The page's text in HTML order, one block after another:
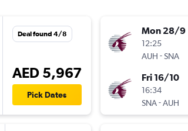
Deal found 4/8
AED 5,967
Pick Dates
Mon 28/9
12:25
AUH -SNA
Fri 16/10
16:34
SNA -AUH